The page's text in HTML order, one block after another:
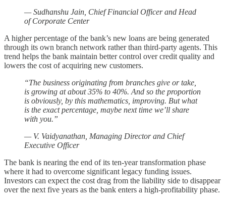
— Sudhanshu Jain, Chief Financial Officer and Head
of Corporate Center
A higher percentage of the bank’s new loans are being generated
through its own branch network rather than third-party agents. This
trend helps the bank maintain better control over credit quality and
lowers the cost of acquiring new customers.
“The business originating from branches give or take,
is growing at about 35% to 40%. And so the proportion
is obviously, by this mathematics, improving. But what
is the exact percentage, maybe next time we’ll share
with you.”
— V. Vaidyanathan, Managing Director and Chief
Executive Officer
The bank is nearing the end of its ten-year transformation phase
where it had to overcome significant legacy funding issues.
Investors can expect the cost drag from the liability side to disappear
over the next five years as the bank enters a high-profitability phase.